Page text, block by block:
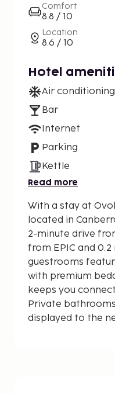
Comfort
8.8 / 10
Location
8.6 / 10
Hotel
Air conditioning
Bar
Internet
Parking
Kettle
Read more
With a stay at
located in
2-minute drive from Canberra
from EPIC and
guestrooms
with premium
keeps you
Private
displayed to the